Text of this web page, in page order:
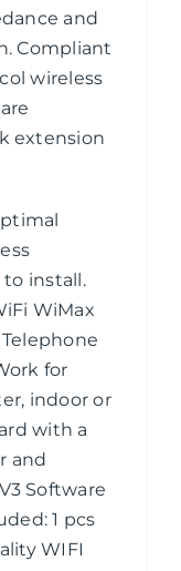
and
Compliant
wireless
extension
to install.
WiMax
for
indoor or
with a
and
Software
1 pcs
WIFI